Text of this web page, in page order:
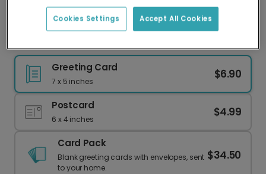
delivery and lower emissions.
Greeting Card
7 x 5 inches
$6.90
Postcard
6 x 4 inches
$4.99
Card Pack
Blank greeting cards with envelopes, sent
to your home.
$34.50
Accept All Cookies
Cookies Settings